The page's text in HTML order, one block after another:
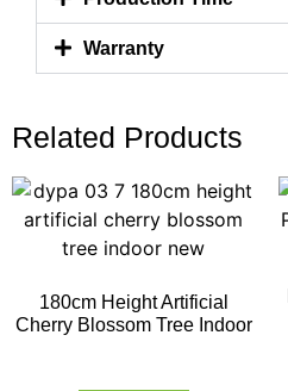
Warranty
Related Products
180cm Height Artificial
Cherry Blossom Tree Indoor